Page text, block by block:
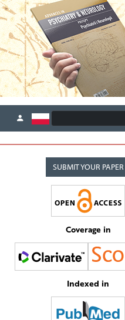
SUBMIT YOUR PAPER
Coverage in
Indexed in